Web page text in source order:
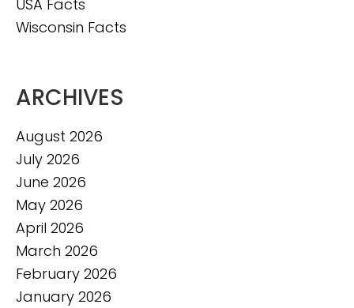
USA Facts
Wisconsin Facts
ARCHIVES
August 2026
July 2026
June 2026
May 2026
April 2026
March 2026
February 2026
January 2026